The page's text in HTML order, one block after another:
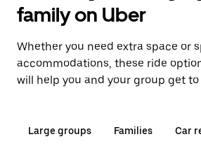
family on Uber
Whether you need extra space or
accommodations, these ride
will help you and your group get
Large groups Families Car